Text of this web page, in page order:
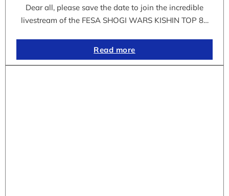
Dear all, please save the date to join the incredible
livestream of the FESA SHOGI WARS KISHIN TOP 8…
Read more